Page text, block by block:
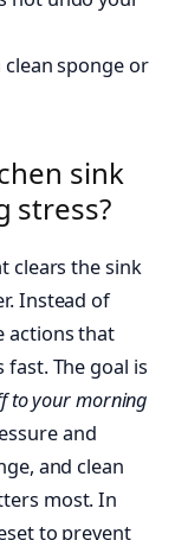
clean sponge or
sink
stress?
clears the sink
Instead of
actions that
The goal is
to your morning
and
and clean
most. In
to prevent